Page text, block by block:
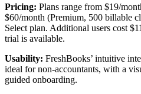
Pricing: Plans range from $19/
$60/month (Premium, 500 billable
Select plan. Additional users cost
trial is available.
Usability: FreshBooks’ intuitive
ideal for non-accountants, with a
guided onboarding.